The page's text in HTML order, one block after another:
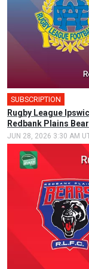
SUBSCRIPTION
Rugby League
Redbank Plains
JUN 28, 2026 3:30 AM